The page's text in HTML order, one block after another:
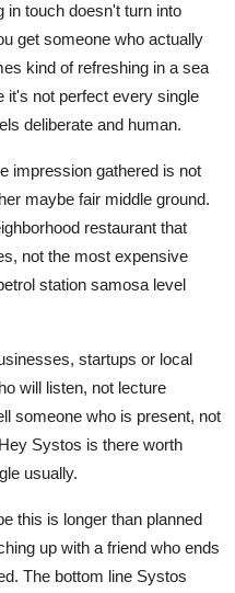
in touch doesn't turn into
get someone who actually
kind of refreshing in a sea
it's not perfect every single
deliberate and human.
impression gathered is not
maybe fair middle ground.
restaurant that
not the most expensive
station samosa level
startups or local
will listen, not lecture
someone who is present, not
Systos is there worth
usually.
this is longer than planned
up with a friend who ends
The bottom line Systos